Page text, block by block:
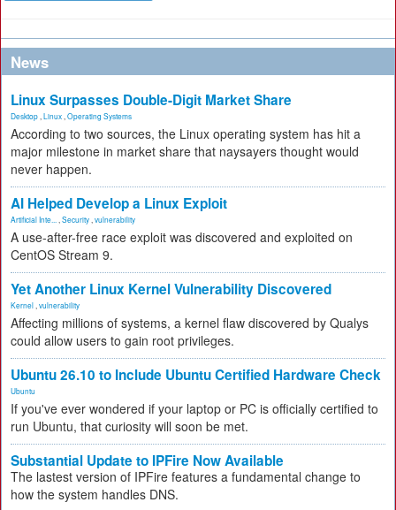
News
Linux Surpasses Double-Digit Market Share
Desktop Linux Operating Systems
According to two sources, the Linux operating system has hit a
major milestone in market share that naysayers thought would
never happen.
AI Helped Develop a Linux Exploit
Artificial Inte... Security vulnerability
A use-after-free race exploit was discovered and exploited on
CentOS Stream 9.
Yet Another Linux Kernel Vulnerability Discovered
Kernel vulnerability
Affecting millions of systems, a kernel flaw discovered by Qualys
could allow users to gain root privileges.
Ubuntu 26.10 to Include Ubuntu Certified Hardware Check
Ubuntu
If you've ever wondered if your laptop or PC is officially certified to
run Ubuntu, that curiosity will soon be met.
Substantial Update to IPFire Now Available
The lastest version of IPFire features a fundamental change to
how the system handles DNS.